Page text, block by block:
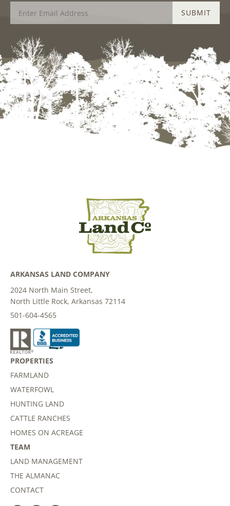
ARKANSAS LAND COMPANY
2024 North Main Street,
North Little Rock, Arkansas 72114
501-604-4565
PROPERTIES
FARMLAND
WATERFOWL
HUNTING LAND
CATTLE RANCHES
HOMES ON ACREAGE
TEAM
LAND MANAGEMENT
THE ALMANAC
CONTACT